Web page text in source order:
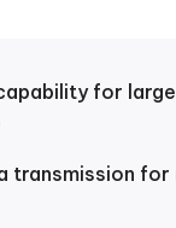
for
transmission for